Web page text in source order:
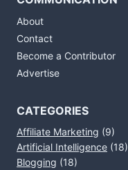
About
Contact
Become a Contributor
Advertise
CATEGORIES
Affiliate Marketing (9)
Artificial Intelligence (18)
Blogging (18)